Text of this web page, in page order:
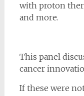
with proton
and more.
This panel
cancer
If these were